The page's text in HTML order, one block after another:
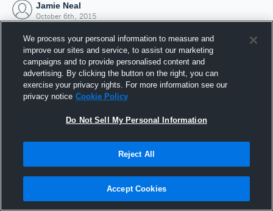
Jamie Neal
October 6th, 2015
Joined Hudl
6 October 2015
We process your personal information to measure and
improve our sites and service, to assist our marketing
campaigns and to provide personalised content and
advertising. By clicking the button on the right, you can
exercise your privacy rights. For more information see our
privacy notice Cookie Policy
Do Not Sell My Personal Information
Reject All
Accept Cookies